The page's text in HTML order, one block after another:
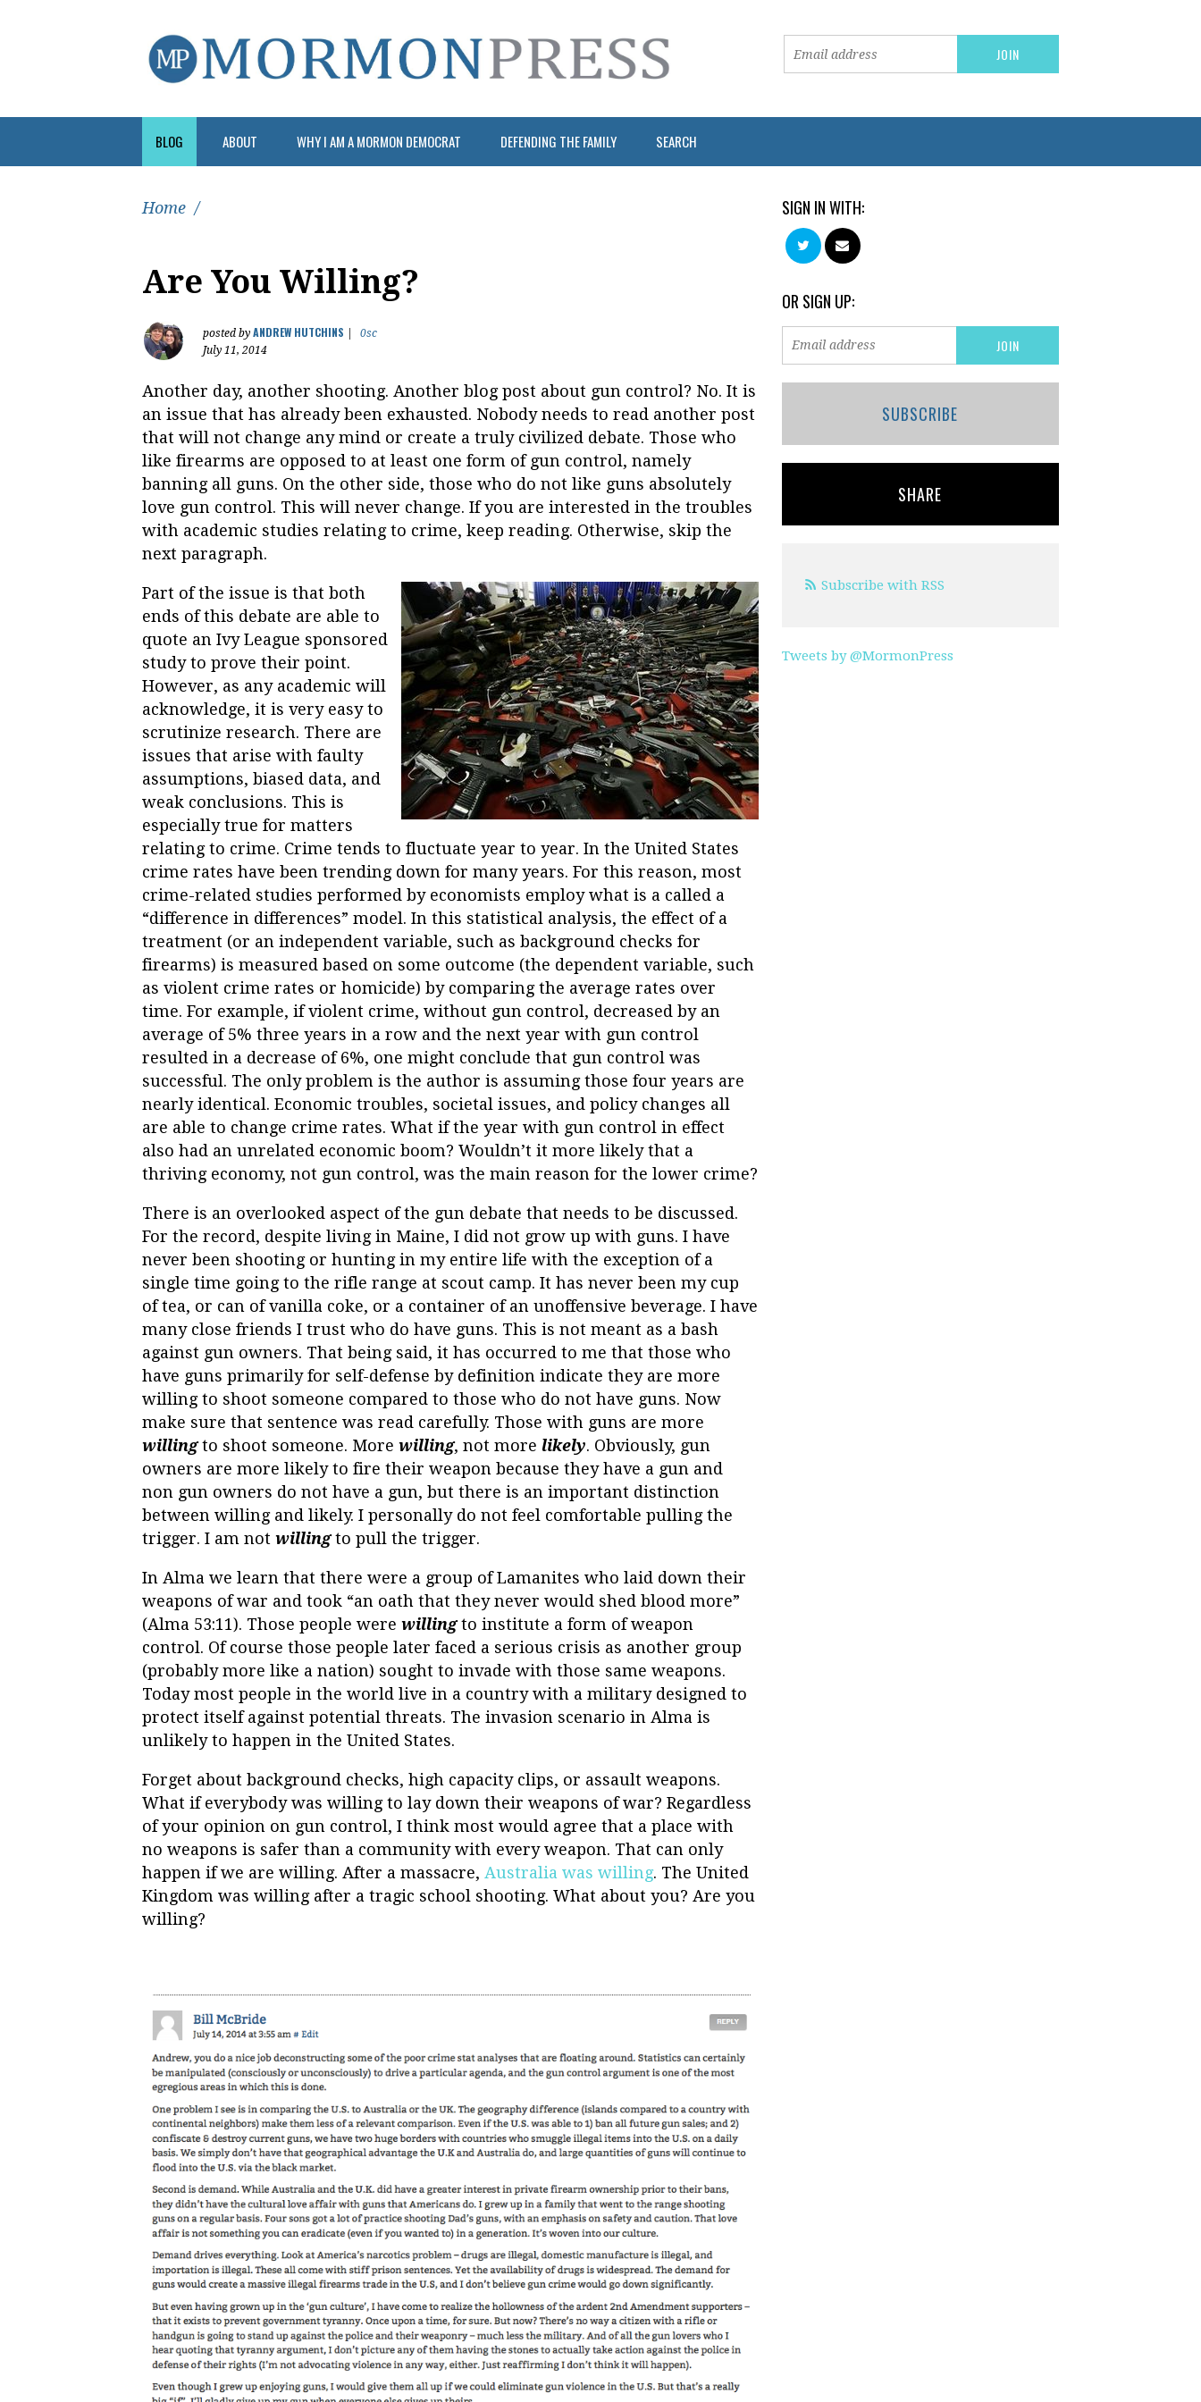
BLOG ABOUT WHY I AM A MORMON DEMOCRAT DEFENDING THE FAMILY SEARCH
Home /
Are You Willing?
posted by ANDREW HUTCHINS
0sc
July 11, 2014
Another day, another shooting. Another blog post about gun control? No. It is
an issue that has already been exhausted. Nobody needs to read another post
that will not change any mind or create a truly civilized debate. Those who
like firearms are opposed to at least one form of gun control, namely
banning all guns. On the other side, those who do not like guns absolutely
love gun control. This will never change. If you are interested in the troubles
with academic studies relating to crime, keep reading. Otherwise, skip the
next paragraph.
Part of the issue is that both
ends of this debate are able to
quote an Ivy League sponsored
study to prove their point.
However, as any academic will
acknowledge, it is very easy to
scrutinize research. There are
issues that arise with faulty
assumptions, biased data, and
weak conclusions. This is
especially true for matters
relating to crime. Crime tends to fluctuate year to year. In the United States
crime rates have been trending down for many years. For this reason, most
crime-related studies performed by economists employ what is a called a
“difference in differences” model. In this statistical analysis, the effect of a
treatment (or an independent variable, such as background checks for
firearms) is measured based on some outcome (the dependent variable, such
as violent crime rates or homicide) by comparing the average rates over
time. For example, if violent crime, without gun control, decreased by an
average of 5% three years in a row and the next year with gun control
resulted in a decrease of 6%, one might conclude that gun control was
successful. The only problem is the author is assuming those four years are
nearly identical. Economic troubles, societal issues, and policy changes all
are able to change crime rates. What if the year with gun control in effect
also had an unrelated economic boom? Wouldn’t it more likely that a
thriving economy, not gun control, was the main reason for the lower crime?
There is an overlooked aspect of the gun debate that needs to be discussed.
For the record, despite living in Maine, I did not grow up with guns. I have
never been shooting or hunting in my entire life with the exception of a
single time going to the rifle range at scout camp. It has never been my cup
of tea, or can of vanilla coke, or a container of an unoffensive beverage. I have
many close friends I trust who do have guns. This is not meant as a bash
against gun owners. That being said, it has occurred to me that those who
have guns primarily for self-defense by definition indicate they are more
willing to shoot someone compared to those who do not have guns. Now
make sure that sentence was read carefully. Those with guns are more
willingto shoot someone. More willing, not more likely. Obviously, gun
owners are more likely to fire their weapon because they have a gun and
non gun owners do not have a gun, but there is an important distinction
between willing and likely. I personally do not feel comfortable pulling the
trigger. I am not willingto pull the trigger.
In Alma we learn that there were a group of Lamanites who laid down their
weapons of war and took “an oath that they never would shed blood more”
(Alma 53:11). Those people were willingto institute a form of weapon
control. Of course those people later faced a serious crisis as another group
(probably more like a nation) sought to invade with those same weapons.
Today most people in the world live in a country with a military designed to
protect itself against potential threats. The invasion scenario in Alma is
unlikely to happen in the United States.
Forget about background checks, high capacity clips, or assault weapons.
What if everybody was willing to lay down their weapons of war? Regardless
of your opinion on gun control, I think most would agree that a place with
no weapons is safer than a community with every weapon. That can only
happen if we are willing. After a massacre, Australia was willing. The United
Kingdom was willing after a tragic school shooting. What about you? Are you
willing?
SIGN IN WITH:
OR SIGN UP:
SUBSCRIBE
SHARE
Subscribe with RSS
Tweets by @MormonPress